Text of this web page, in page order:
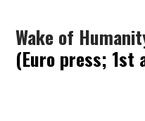
Wake of
(Euro press; 1st